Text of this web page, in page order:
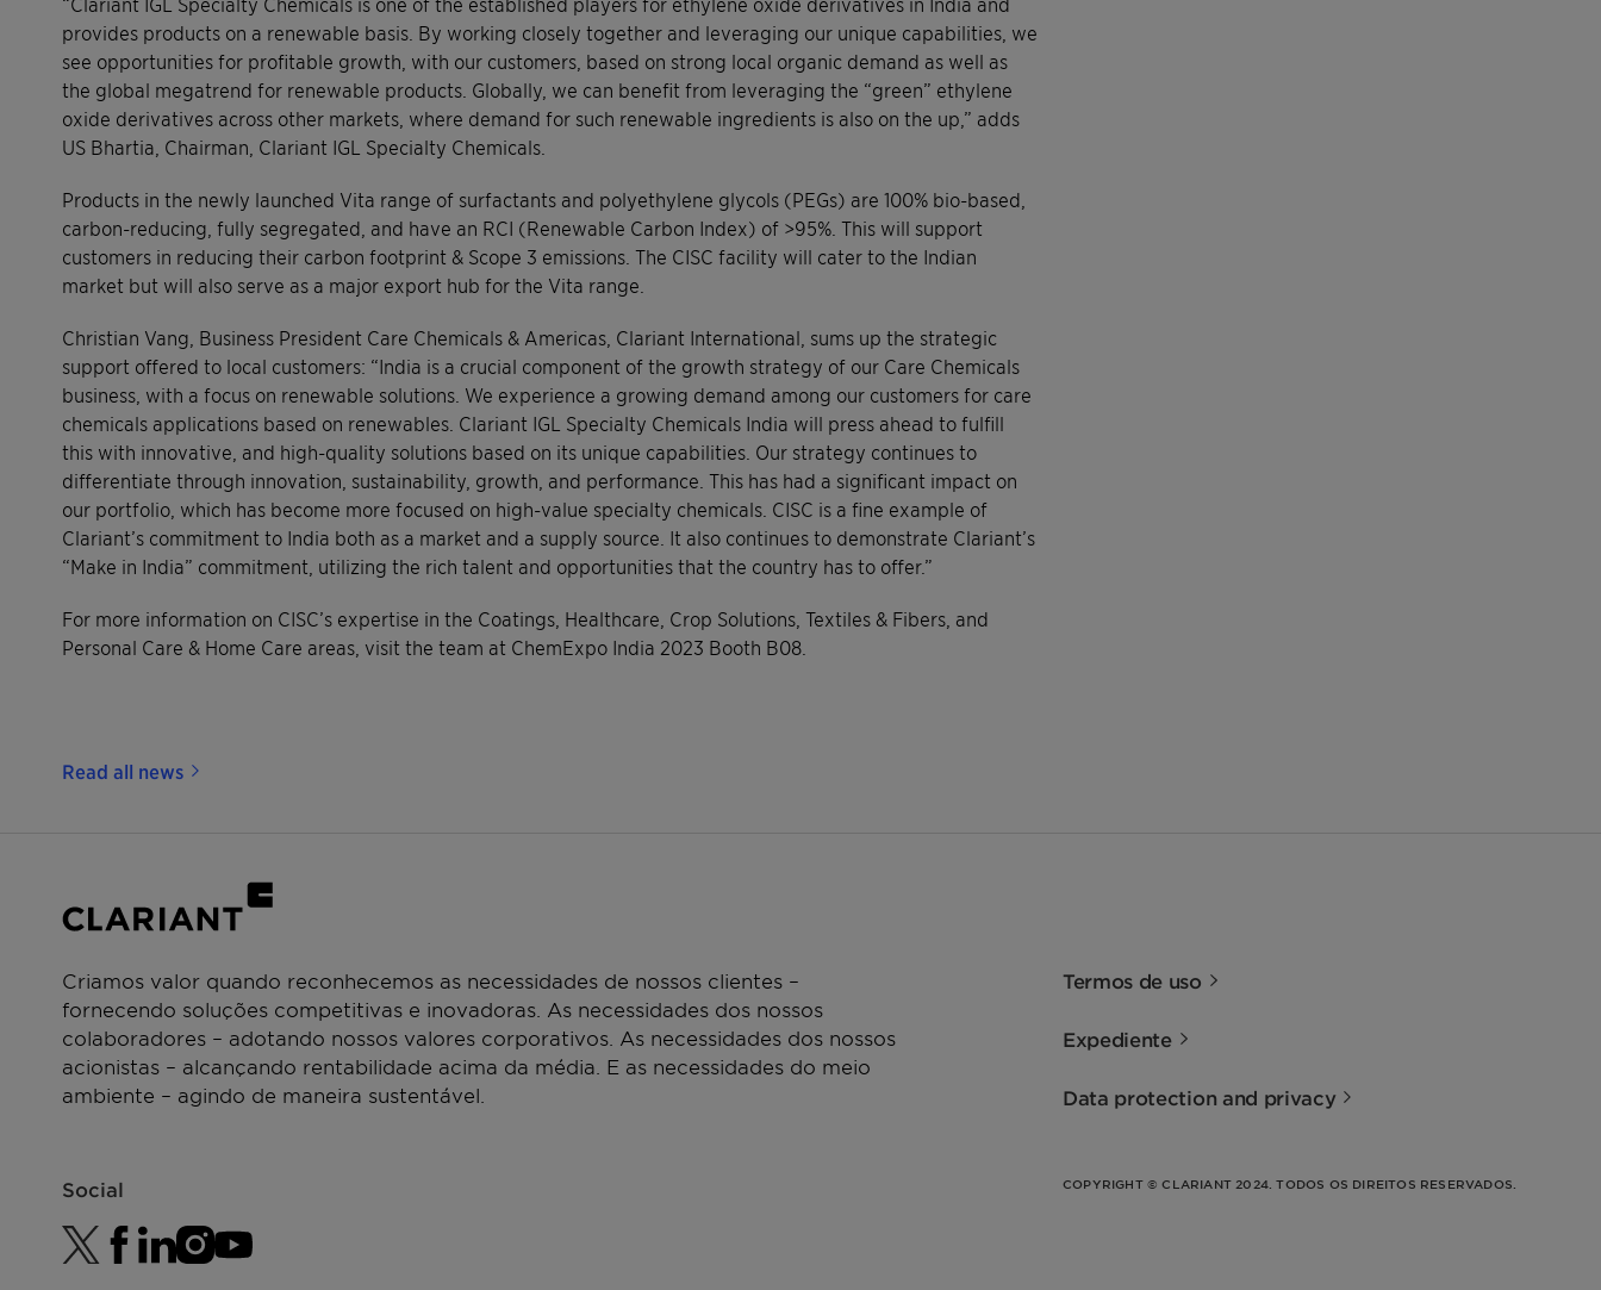
provides products on a renewable basis. By working closely together and leveraging our unique capabilities, we
see opportunities for profitable growth, with our customers, based on strong local organic demand as well as
the global megatrend for renewable products. Globally, we can benefit from leveraging the “green” ethylene
oxide derivatives across other markets, where demand for such renewable ingredients is also on the up,” adds
US Bhartia, Chairman, Clariant IGL Specialty Chemicals.
Products in the newly launched Vita range of surfactants and polyethylene glycols (PEGs) are 100% bio-based,
carbon-reducing, fully segregated, and have an RCI (Renewable Carbon Index) of >95%. This will support
customers in reducing their carbon footprint & Scope 3 emissions. The CISC facility will cater to the Indian
market but will also serve as a major export hub for the Vita range.
Christian Vang, Business President Care Chemicals & Americas, Clariant International, sums up the strategic
support offered to local customers: “India is a crucial component of the growth strategy of our Care Chemicals
business, with a focus on renewable solutions. We experience a growing demand among our customers for care
chemicals applications based on renewables. Clariant IGL Specialty Chemicals India will press ahead to fulfill
this with innovative, and high-quality solutions based on its unique capabilities. Our strategy continues to
differentiate through innovation, sustainability, growth, and performance. This has had a significant impact on
our portfolio, which has become more focused on high-value specialty chemicals. CISC is a fine example of
Clariant’s commitment to India both as a market and a supply source. It also continues to demonstrate Clariant’s
“Make in India” commitment, utilizing the rich talent and opportunities that the country has to offer.”
For more information on CISC’s expertise in the Coatings, Healthcare, Crop Solutions, Textiles & Fibers, and
Personal Care & Home Care areas, visit the team at ChemExpo India 2023 Booth B08.
Read all news
Criamos valor quando reconhecemos as necessidades de nossos clientes –
fornecendo soluções competitivas e inovadoras. As necessidades dos nossos
colaboradores – adotando nossos valores corporativos. As necessidades dos nossos
acionistas – alcançando rentabilidade acima da média. E as necessidades do meio
ambiente – agindo de maneira sustentável.
Social
Termos de uso
Expediente
Data protection and privacy
COPYRIGHT © CLARIANT 2024. TODOS OS DIREITOS RESERVADOS.